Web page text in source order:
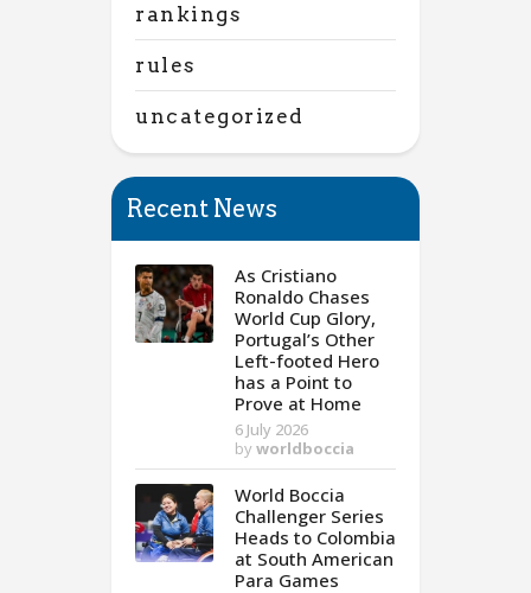
rankings
rules
uncategorized
Recent News
As Cristiano
Ronaldo Chases
World Cup Glory,
Portugal’s Other
Left-footed Hero
has a Point to
Prove at Home
6 July 2026
by worldboccia
World Boccia
Challenger Series
Heads to Colombia
at South American
Para Games